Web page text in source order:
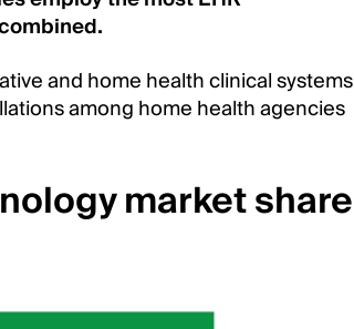
and home health clinical systems
among home health agencies
market share